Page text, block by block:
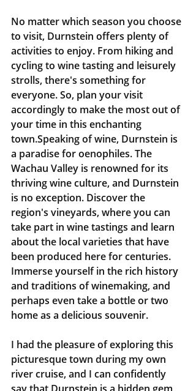
No matter which season you choose
to visit, Durnstein offers plenty of
activities to enjoy. From hiking and
cycling to wine tasting and leisurely
strolls, there's something for
everyone. So, plan your visit
accordingly to make the most out of
your time in this enchanting
town.Speaking of wine, Durnstein is
a paradise for oenophiles. The
Wachau Valley is renowned for its
thriving wine culture, and Durnstein
is no exception. Discover the
region's vineyards, where you can
take part in wine tastings and learn
about the local varieties that have
been produced here for centuries.
Immerse yourself in the rich history
and traditions of winemaking, and
perhaps even take a bottle or two
home as a delicious souvenir.
I had the pleasure of exploring this
picturesque town during my own
river cruise, and I can confidently